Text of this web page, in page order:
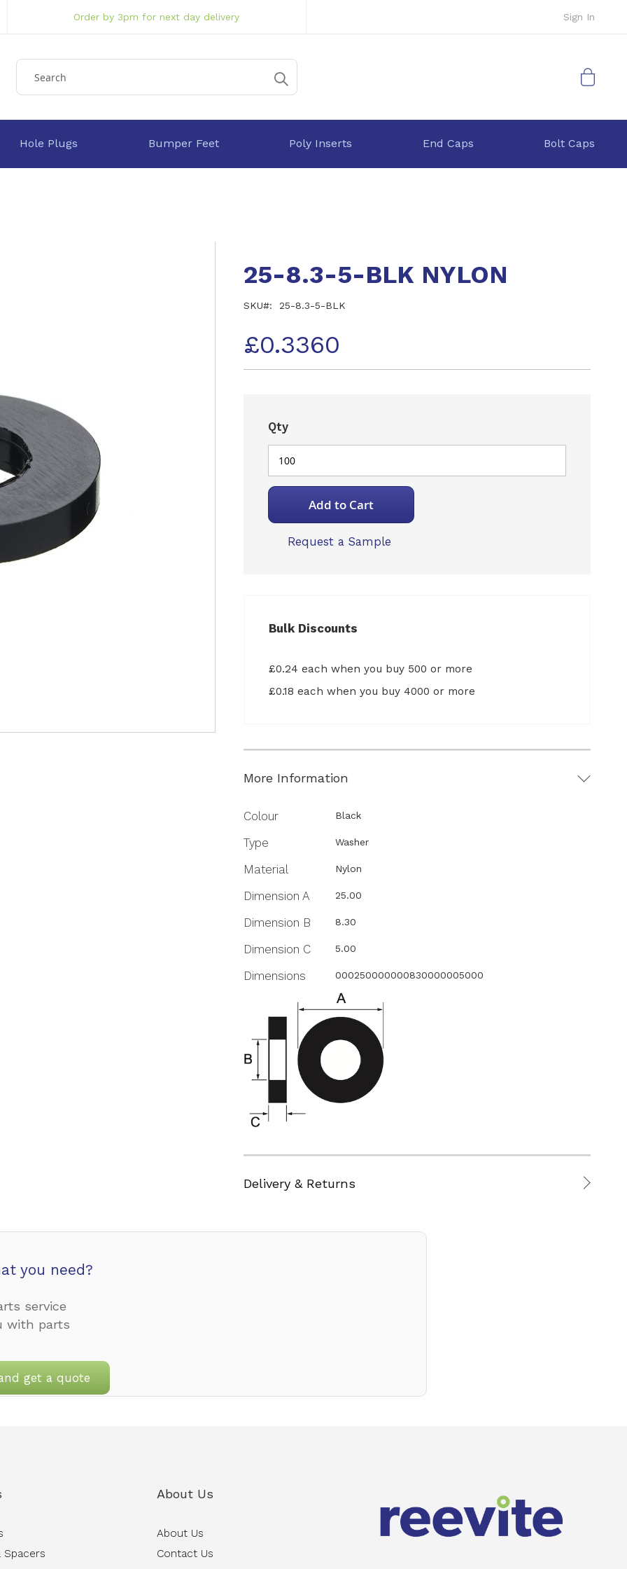
Sign In
Order by 3pm for next day delivery
My Cart
Hole Plugs Bumper Feet Poly Inserts End Caps Bolt Caps
25-8.3-5-BLK NYLON
SKU 25-8.3-5-BLK
£0.3360
Qty
Add to Cart
Request a Sample
Bulk Discounts
£0.24 each when you buy 500 or more
£0.18 each when you buy 4000 or more
More Information
More
Colour Black
Type Washer
Material Nylon
Dimension A 25.00
Dimension B 8.30
Dimension C 5.00
Dimensions 000250000000830000005000
Delivery & Returns
you need?
service
with parts
get a quote
Spacers
About Us
About Us
Contact Us